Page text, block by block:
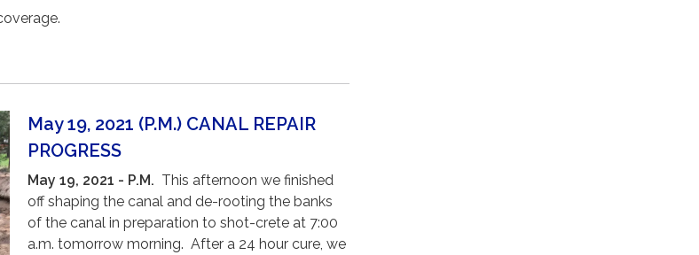
May 19, 2021 (P.M.) CANAL REPAIR
PROGRESS
May 19, 2021 - P.M. This afternoon we finished
off shaping the canal and de-rooting the banks
of the canal in preparation to shot-crete at 7:00
a.m. tomorrow morning. After a 24 hour cure, we